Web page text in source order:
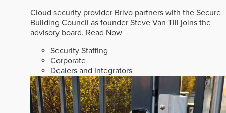
Cloud security provider Brivo partners with the Secure
Building Council as founder Steve Van Till joins the
advisory board. Read Now
Security Staffing
Corporate
Dealers and Integrators